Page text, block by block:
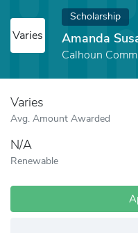
Varies
Scholarship
Amanda
Calhoun
Varies
Avg. Amount Awarded
N/A
Renewable